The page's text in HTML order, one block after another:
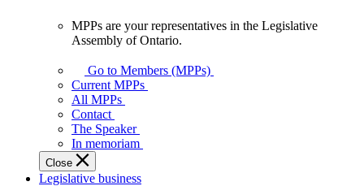
your
representatives
Legislative
Assembly
of
Ontario.
MPPs are your representatives in the Legislative
Assembly of Ontario.
Go to Members (MPPs)
Current MPPs
All MPPs
Contact
The Speaker
In memoriam
Close
Legislative business